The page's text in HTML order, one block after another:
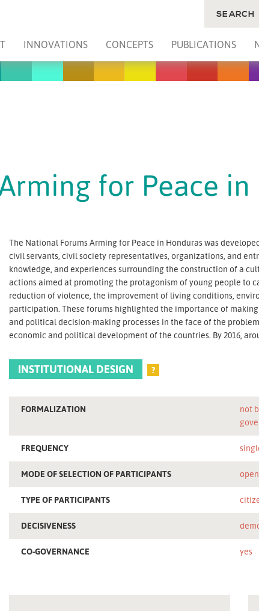
INNOVATIONS CONCEPTS PUBLICATIONS
SEARCH
for Peace in
The National Forums Arming for Peace in Honduras was
civil servants, civil society representatives, organizations, and
knowledge, and experiences surrounding the construction of a
actions aimed at promoting the protagonism of young people to
reduction of violence, the improvement of living conditions,
participation. These forums highlighted the importance of
and political decision-making processes in the face of the
economic and political development of the countries. By 2016,
INSTITUTIONAL DESIGN ?
FORMALIZATION
not
FREQUENCY
MODE OF SELECTION OF PARTICIPANTS open
TYPE OF PARTICIPANTS
DECISIVENESS
CO-GOVERNANCE yes